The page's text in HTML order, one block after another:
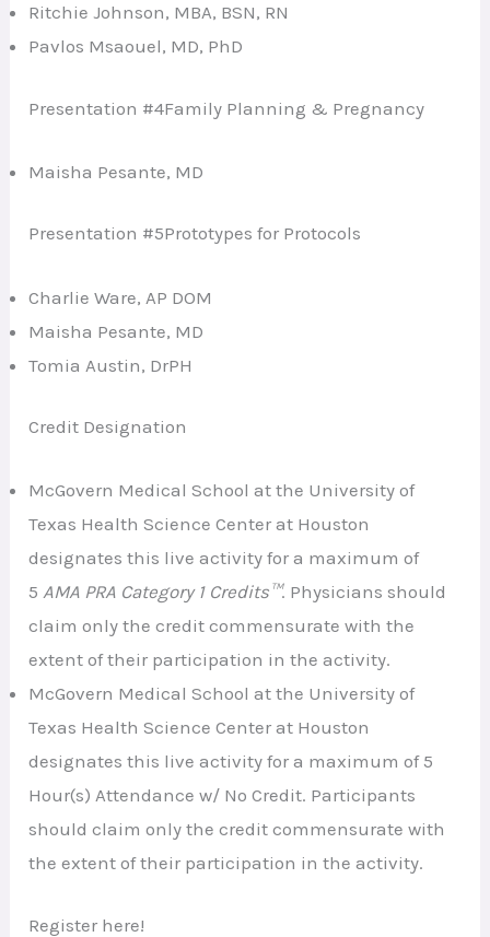
Ritchie Johnson, MBA, BSN, RN
Pavlos Msaouel, MD, PhD
Presentation #4Family Planning & Pregnancy
Maisha Pesante, MD
Presentation #5Prototypes for Protocols
Charlie Ware, AP DOM
Maisha Pesante, MD
Tomia Austin, DrPH
Credit Designation
McGovern Medical School at the University of
Texas Health Science Center at Houston
designates this live activity for a maximum of
5AMA PRA Category 1 Credits™. Physicians should
claim only the credit commensurate with the
extent of their participation in the activity.
McGovern Medical School at the University of
Texas Health Science Center at Houston
designates this live activity for a maximum of 5
Hour(s) Attendance w/ No Credit. Participants
should claim only the credit commensurate with
the extent of their participation in the activity.
Register here!